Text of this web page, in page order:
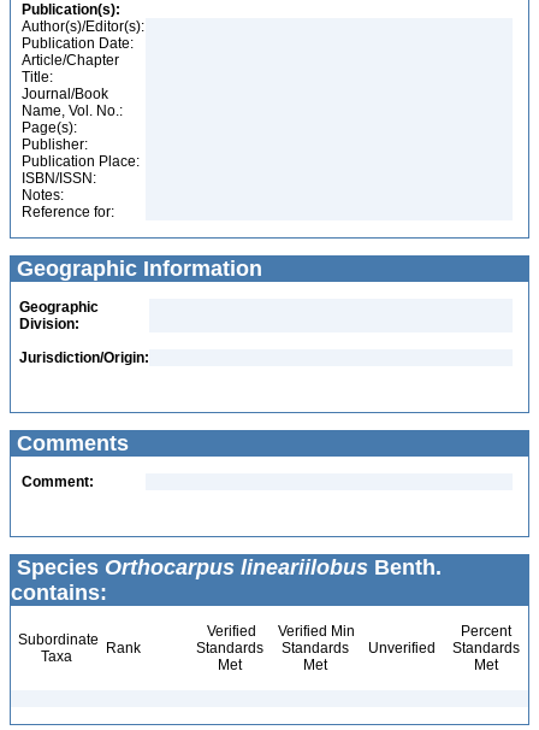
Publication(s):
Author(s)/Editor(s):
Publication Date:
Article/Chapter
Title:
Journal/Book
Name, Vol. No.:
Page(s):
Publisher:
Publication Place:
ISBN/ISSN:
Notes:
Reference for:
Geographic Information
Geographic
Division:
Jurisdiction/Origin:
Comments
Comment:
Species Orthocarpus lineariilobus Benth.
contains:
Subordinate
Taxa
Rank
Verified
Standards
Met
Verified Min
Standards
Met
Unverified
Percent
Standards
Met